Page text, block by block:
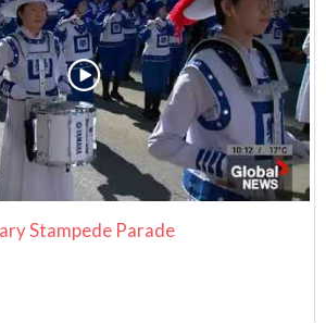
Stampede Parade